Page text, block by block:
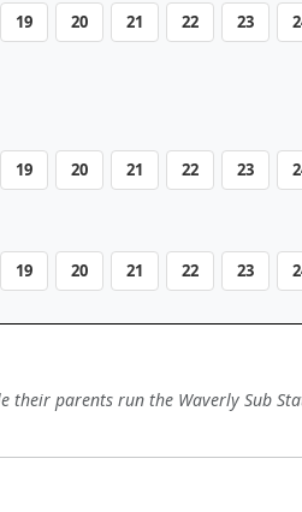
19 20 21 22 23
19 20 21 22 23
19 20 21 22 23
parents run the Waverly Sub